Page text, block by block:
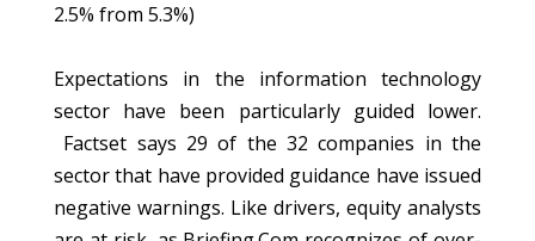
2.5% from 5.3%)
Expectations in the information technology
sector have been particularly guided lower.
Factset says 29 of the 32 companies in the
sector that have provided guidance have issued
negative warnings. Like drivers, equity analysts